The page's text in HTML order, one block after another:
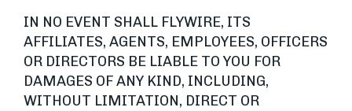
IN NO EVENT SHALL FLYWIRE, ITS
AFFILIATES, AGENTS, EMPLOYEES, OFFICERS
OR DIRECTORS BE LIABLE TO YOU FOR
DAMAGES OF ANY KIND, INCLUDING,
WITHOUT LIMITATION, DIRECT OR